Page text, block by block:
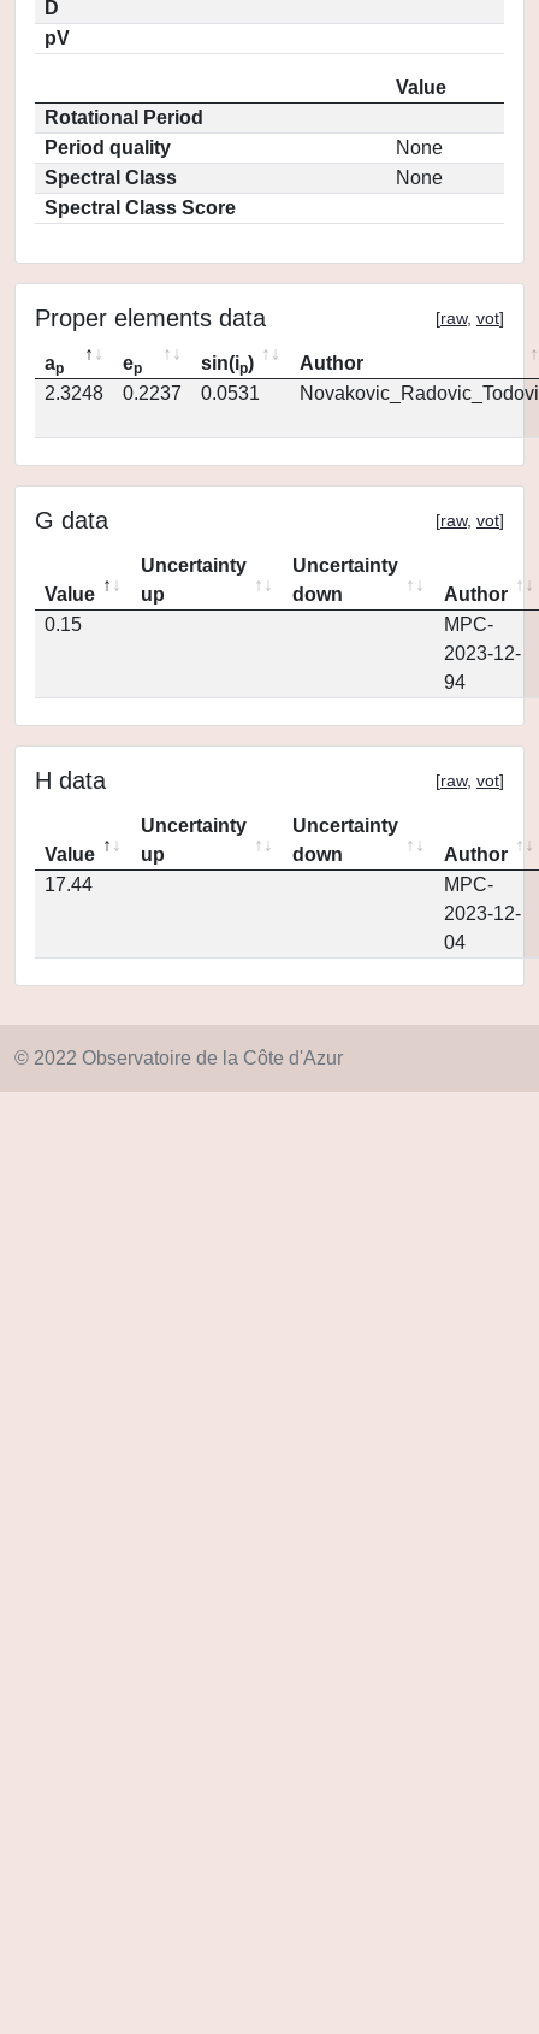
D
pV
Value
Rotational Period
Period quality
None
Spectral Class
None
Spectral Class Score
Proper elements data [raw, vot]
ap ep sin(ip)
Author
2.3248
0.2237 0.0531
G data [raw, vot]
Value
Uncertainty
up
Uncertainty
down
Author
0.15
MPC-
2023-12-
94
H data [raw, vot]
Value
Uncertainty
up
Uncertainty
down
Author
17.44
MPC-
2023-12-
04
© 2022 Observatoire de la Côte d'Azur